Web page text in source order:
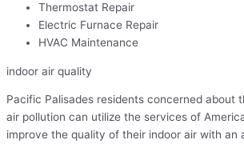
Thermostat Repair
Electric Furnace Repair
HVAC Maintenance
indoor air quality
Pacific Palisades residents concerned about
air pollution can utilize the services of
improve the quality of their indoor air with an